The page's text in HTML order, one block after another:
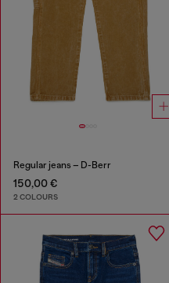
Regular jeans – D-Berr
150,00 €
2 COLOURS